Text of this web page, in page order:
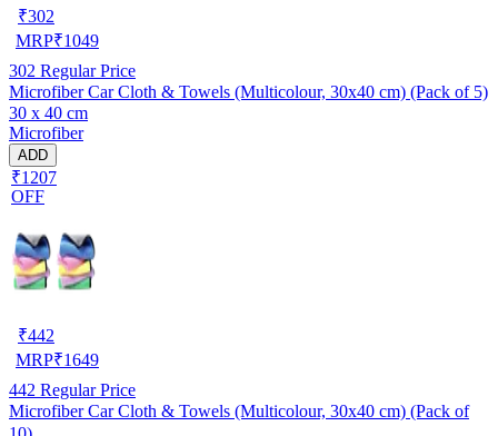
₹302
MRP₹1049
302 Regular Price
Microfiber Car Cloth & Towels (Multicolour, 30x40 cm) (Pack of 5)
30 x 40 cm
Microfiber
ADD
₹1207
OFF
₹442
MRP₹1649
442 Regular Price
Microfiber Car Cloth & Towels (Multicolour, 30x40 cm) (Pack of